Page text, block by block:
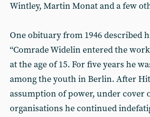
Wintley, Martin Monat and a few
One obituary from 1946 described
“Comrade Widelin entered the
at the age of 15. For five years he
among the youth in Berlin. After
assumption of power, under cover
organisations he continued